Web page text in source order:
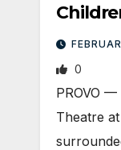
0
PROVO
Theatre